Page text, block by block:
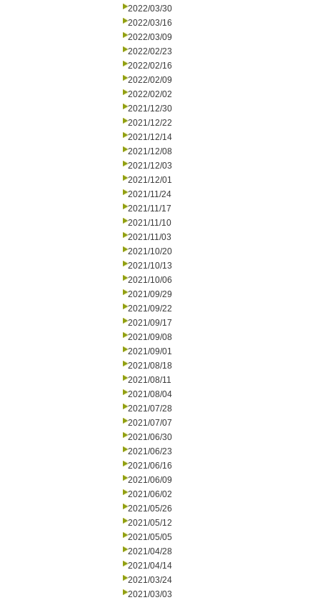
2022/03/30
2022/03/16
2022/03/09
2022/02/23
2022/02/16
2022/02/09
2022/02/02
2021/12/30
2021/12/22
2021/12/14
2021/12/08
2021/12/03
2021/12/01
2021/11/24
2021/11/17
2021/11/10
2021/11/03
2021/10/20
2021/10/13
2021/10/06
2021/09/29
2021/09/22
2021/09/17
2021/09/08
2021/09/01
2021/08/18
2021/08/11
2021/08/04
2021/07/28
2021/07/07
2021/06/30
2021/06/23
2021/06/16
2021/06/09
2021/06/02
2021/05/26
2021/05/12
2021/05/05
2021/04/28
2021/04/14
2021/03/24
2021/03/03